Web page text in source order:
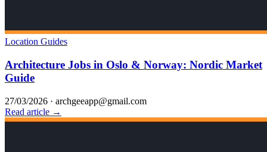
Location Guides
Architecture Jobs in Oslo & Norway: Nordic Market
Guide
27/03/2026 · archgeeapp@gmail.com
Read article →